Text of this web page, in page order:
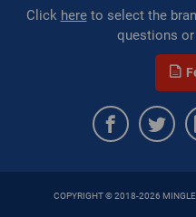
WarehouseRestricted::1077,
WarehouseRestricted::1079,
Click hereto select the
questions
COPYRIGHT © 2018-2026
Last Name is Required
Email Address is required.